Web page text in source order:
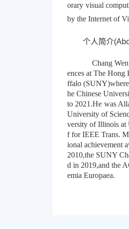
orary visual
by the Internet of
个人简介
Chang
ences at The
ffalo (SUNY)where
he Chinese
to 2021.He was
University of
versity of Illinois at
f for IEEE Trans.
ional achievement
2010,the SUNY
d in 2019,and the
emia Europaea.